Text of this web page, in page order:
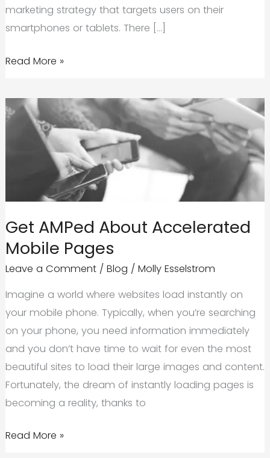
marketing strategy that targets users on their
smartphones or tablets. There […]
The
of
Mobile
Marketing
Read More »
Get AMPed About Accelerated
Mobile Pages
Leave a Comment / Blog / Molly Esselstrom
Imagine a world where websites load instantly on
your mobile phone. Typically, when you’re searching
on your phone, you need information immediately
and you don’t have time to wait for even the most
beautiful sites to load their large images and content.
Fortunately, the dream of instantly loading pages is
becoming a reality, thanks to
Get
Read More »